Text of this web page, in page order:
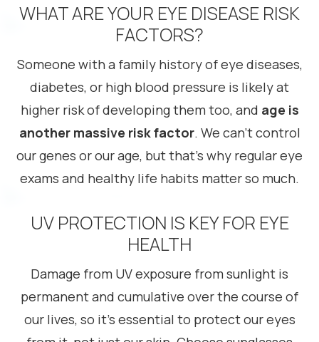
WHAT ARE YOUR EYE DISEASE RISK
FACTORS?
Someone with a family history of eye diseases,
diabetes, or high blood pressure is likely at
higher risk of developing them too, and age is
another massive risk factor. We can’t control
our genes or our age, but that’s why regular eye
exams and healthy life habits matter so much.
UV PROTECTION IS KEY FOR EYE
HEALTH
Damage from UV exposure from sunlight is
permanent and cumulative over the course of
our lives, so it’s essential to protect our eyes